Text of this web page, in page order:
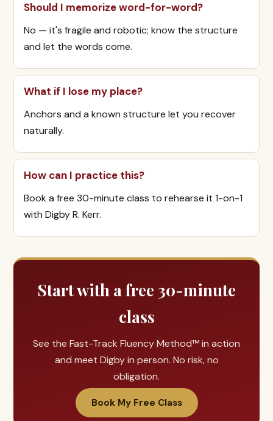
Should I memorize word-for-word?
No — it's fragile and robotic; know the structure
and let the words come.
What if I lose my place?
Anchors and a known structure let you recover
naturally.
How can I practice this?
Book a free 30-minute class to rehearse it 1-on-1
with Digby R. Kerr.
Start with a free 30-minute
class
See the Fast-Track Fluency Method™ in action
and meet Digby in person. No risk, no
obligation.
Book My Free Class